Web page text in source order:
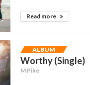
Read more
ALBUM
Worthy (Single)
M Pike